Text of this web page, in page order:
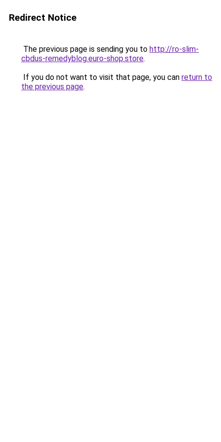
Redirect Notice
The previous page is sending you to http://ro-slim-
cbdus-remedyblog.euro-shop.store.
If you do not want to visit that page, you can return to
the previous page.